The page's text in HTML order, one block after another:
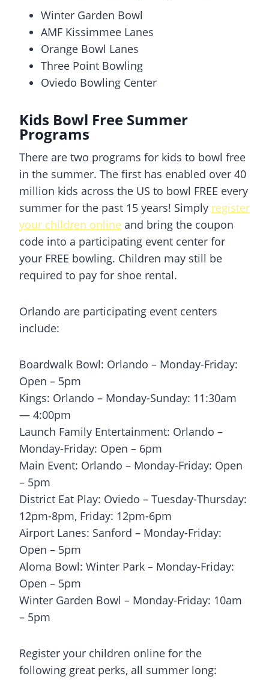
Winter Garden Bowl
AMF Kissimmee Lanes
Orange Bowl Lanes
Three Point Bowling
Oviedo Bowling Center
Kids Bowl Free Summer
Programs
There are two programs for kids to bowl free
in the summer. The first has enabled over 40
million kids across the US to bowl FREE every
summer for the past 15 years! Simply register
your children online and bring the coupon
code into a participating event center for
your FREE bowling. Children may still be
required to pay for shoe rental.
Orlando are participating event centers
include:
Boardwalk Bowl: Orlando – Monday-Friday:
Open – 5pm
Kings: Orlando – Monday-Sunday: 11:30am
— 4:00pm
Launch Family Entertainment: Orlando –
Monday-Friday: Open – 6pm
Main Event: Orlando – Monday-Friday: Open
– 5pm
District Eat Play: Oviedo – Tuesday-Thursday:
12pm-8pm, Friday: 12pm-6pm
Airport Lanes: Sanford – Monday-Friday:
Open – 5pm
Aloma Bowl: Winter Park – Monday-Friday:
Open – 5pm
Winter Garden Bowl – Monday-Friday: 10am
– 5pm
Register your children online for the
following great perks, all summer long: